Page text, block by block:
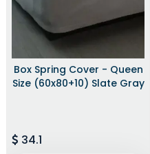
Box Spring Cover - Queen
Size (60x80+10) Slate Gray
34.1